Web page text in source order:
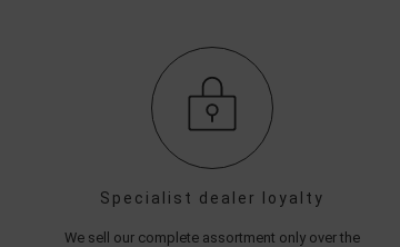
Specialist dealer loyalty
We sell our complete assortment only over the